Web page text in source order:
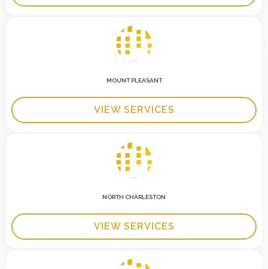
MOUNT PLEASANT
VIEW SERVICES
NORTH CHARLESTON
VIEW SERVICES